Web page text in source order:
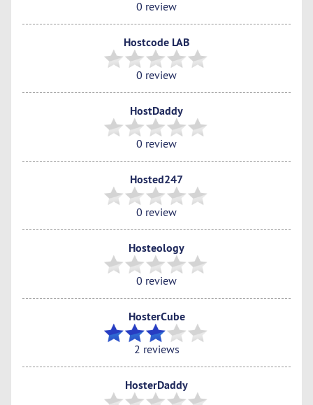
0 review
Hostcode LAB
0 review
HostDaddy
0 review
Hosted247
0 review
Hosteology
0 review
HosterCube
2 reviews
HosterDaddy